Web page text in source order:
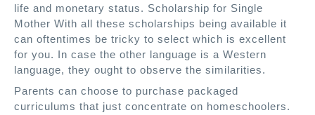
life and monetary status. Scholarship for Single
Mother With all these scholarships being available it
can oftentimes be tricky to select which is excellent
for you. In case the other language is a Western
language, they ought to observe the similarities.
Parents can choose to purchase packaged
curriculums that just concentrate on homeschoolers.